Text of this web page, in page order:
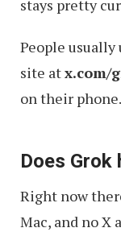
stays pretty
People usually
site atx.com/
on their phone.
Does Grok
Right now
Mac, and no X